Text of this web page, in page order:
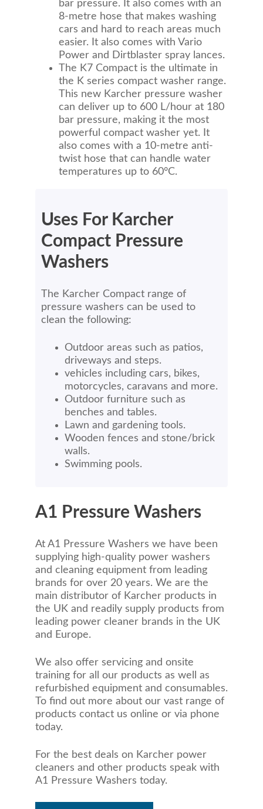
bar pressure. It also comes with an
8-metre hose that makes washing
cars and hard to reach areas much
easier. It also comes with Vario
Power and Dirtblaster spray lances.
The K7 Compact is the ultimate in
the K series compact washer range.
This new Karcher pressure washer
can deliver up to 600 L/hour at 180
bar pressure, making it the most
powerful compact washer yet. It
also comes with a 10-metre anti-
twist hose that can handle water
temperatures up to 60°C.
Uses For Karcher
Compact Pressure
Washers
The Karcher Compact range of
pressure washers can be used to
clean the following:
Outdoor areas such as patios,
driveways and steps.
vehicles including cars, bikes,
motorcycles, caravans and more.
Outdoor furniture such as
benches and tables.
Lawn and gardening tools.
Wooden fences and stone/brick
walls.
Swimming pools.
A1 Pressure Washers
At A1 Pressure Washers we have been
supplying high-quality power washers
and cleaning equipment from leading
brands for over 20 years. We are the
main distributor of Karcher products in
the UK and readily supply products from
leading power cleaner brands in the UK
and Europe.
We also offer servicing and onsite
training for all our products as well as
refurbished equipment and consumables.
To find out more about our vast range of
products contact us online or via phone
today.
For the best deals on Karcher power
cleaners and other products speak with
A1 Pressure Washers today.